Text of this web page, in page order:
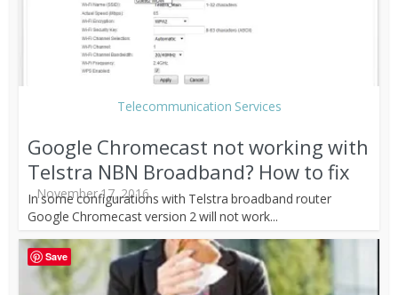
Telecommunication Services
Google Chromecast not working with
Telstra NBN Broadband? How to fix
November 17, 2016
In some configurations with Telstra broadband router
Google Chromecast version 2 will not work...
Save